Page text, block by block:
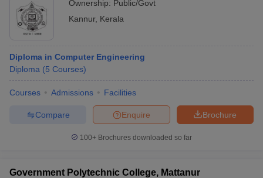
Ownership: Public/Govt
Kannur, Kerala
Diploma in Computer Engineering
Diploma (5 Courses)
Courses Admissions Facilities
Brochure
Enquire
Compare
100+ Brochures downloaded so far
Government Polytechnic College, Mattanur